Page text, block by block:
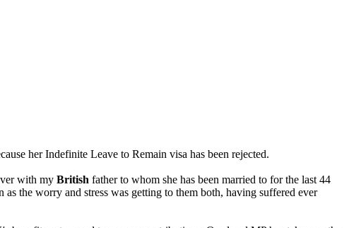
her Indefinite Leave to Remain visa has been rejected.
with my British father to whom she has been married to for the last 44
the worry and stress was getting to them both, having suffered ever